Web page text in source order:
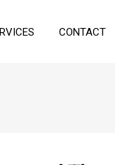
CONTACT